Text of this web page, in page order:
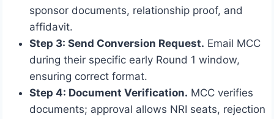
sponsor documents, relationship proof, and
affidavit.
Step 3: Send Conversion Request. Email MCC
during their specific early Round 1 window,
ensuring correct format.
Step 4: Document Verification. MCC verifies
documents; approval allows NRI seats, rejection